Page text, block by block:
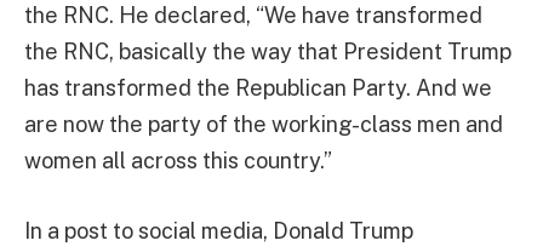
the RNC. He declared, “We have transformed
the RNC, basically the way that President Trump
has transformed the Republican Party. And we
are now the party of the working-class men and
women all across this country.”
In a post to social media, Donald Trump